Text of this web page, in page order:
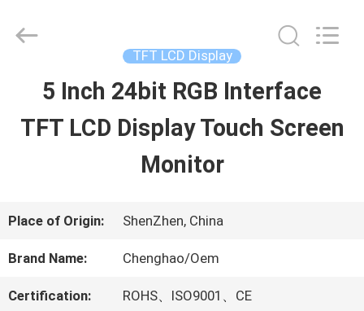
HOME
ABOUT
US
ChengHao
Reserved.
TFT LCD Display
5 Inch 24bit RGB Interface
TFT LCD Display Touch Screen
Monitor
Place of Origin: ShenZhen, China
Brand Name: Chenghao/Oem
Certification: ROHS、ISO9001、CE